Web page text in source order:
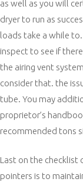
as well as you will
dryer to run as
loads take a while
inspect to see if
the airing vent
consider that. the
tube. You may
proprietor’s
recommended tons
Last on the checklist
pointers is to